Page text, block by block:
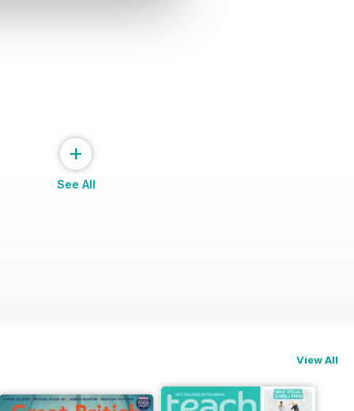
+
See All
View All